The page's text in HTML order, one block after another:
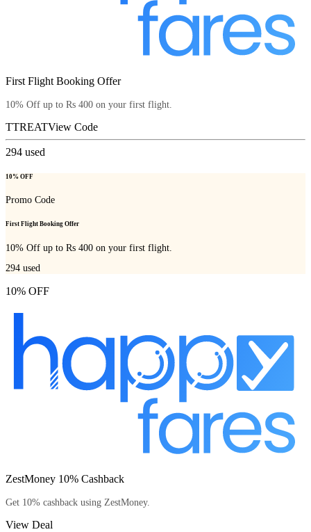
First Flight Booking Offer
10% Off up to Rs 400 on your first flight.
TTREATView Code
294 used
10% OFF
Promo Code
First Flight Booking Offer
10% Off up to Rs 400 on your first flight.
294 used
10% OFF
ZestMoney 10% Cashback
Get 10% cashback using ZestMoney.
View Deal